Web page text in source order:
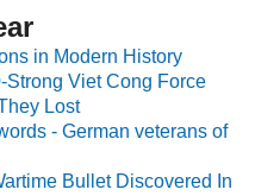
in Modern History
Strong Viet Cong Force
Lost
- German veterans of
Bullet Discovered In